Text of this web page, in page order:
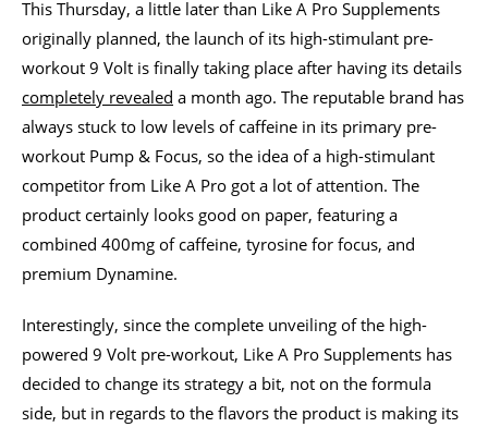
This Thursday, a little later than Like A Pro Supplements
originally planned, the launch of its high-stimulant pre-
workout 9 Volt is finally taking place after having its details
completely revealed a month ago. The reputable brand has
always stuck to low levels of caffeine in its primary pre-
workout Pump & Focus, so the idea of a high-stimulant
competitor from Like A Pro got a lot of attention. The
product certainly looks good on paper, featuring a
combined 400mg of caffeine, tyrosine for focus, and
premium Dynamine.
Interestingly, since the complete unveiling of the high-
powered 9 Volt pre-workout, Like A Pro Supplements has
decided to change its strategy a bit, not on the formula
side, but in regards to the flavors the product is making its